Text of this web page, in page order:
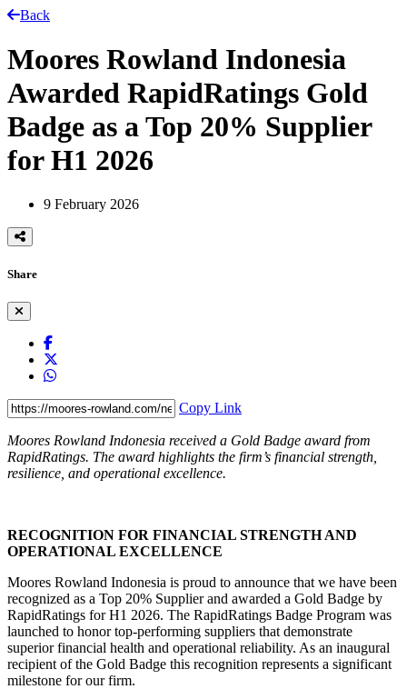
Back
Moores Rowland Indonesia
Awarded RapidRatings Gold
Badge as a Top 20% Supplier
for H1 2026
9 February 2026
Share
Copy Link
Moores Rowland Indonesia received a Gold Badge award from
RapidRatings. The award highlights the firm’s financial strength,
resilience, and operational excellence.
RECOGNITION FOR FINANCIAL STRENGTH AND
OPERATIONAL EXCELLENCE
Moores Rowland Indonesia is proud to announce that we have been
recognized as a Top 20% Supplier and awarded a Gold Badge by
RapidRatings for H1 2026. The RapidRatings Badge Program was
launched to honor top-performing suppliers that demonstrate
superior financial health and operational reliability. As an inaugural
recipient of the Gold Badge this recognition represents a significant
milestone for our firm.